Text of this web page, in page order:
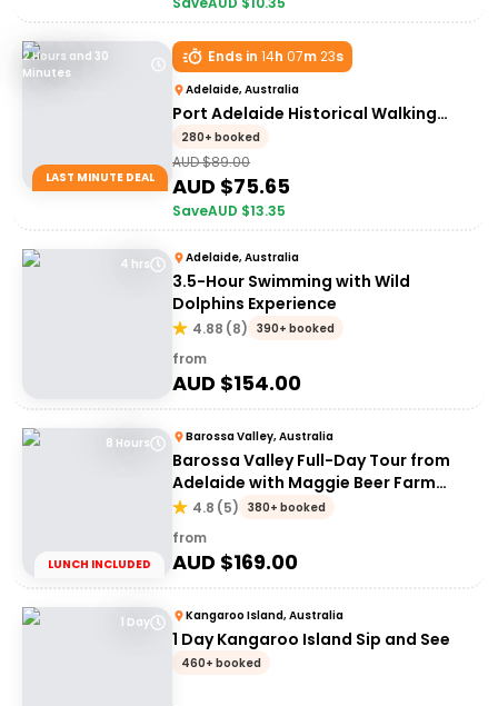
2 Hours and 30
Minutes
LAST MINUTE DEAL
Ends in 14h 07m23s
Adelaide, Australia
Port Adelaide Historical Walking
Tour
280+ booked
AUD $89.00
AUD $75.65
SaveAUD $13.35
4 hrs Adelaide, Australia
3.5-Hour Swimming with Wild
Dolphins Experience
4.88 (8) 390+ booked
from
AUD $154.00
8 Hours
LUNCH INCLUDED
Barossa Valley, Australia
Barossa Valley Full-Day Tour from
Adelaide with Maggie Beer Farm
Shop
4.8 (5) 380+ booked
from
AUD $169.00
1 Day Kangaroo Island, Australia
1 Day Kangaroo Island Sip and See
460+ booked